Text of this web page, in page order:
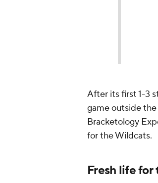
After its first 1-3
game outside the
Bracketology
for the Wildcats.
Fresh life for